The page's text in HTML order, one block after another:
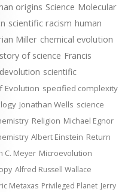
origins Science Molecular
scientific racism human
Miller chemical evolution
of science Francis
devolution scientific
Evolution specified complexity
Jonathan Wells science
Religion Michael Egnor
Albert Einstein Return
C. Meyer Microevolution
Alfred Russell Wallace
Metaxas Privileged Planet Jerry